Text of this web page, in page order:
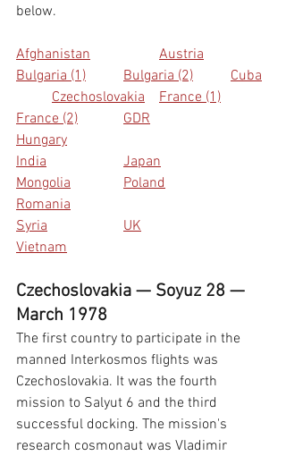
below.
Afghanistan
Austria
Bulgaria (1)
Bulgaria (2)
Cuba
Czechoslovakia
France (1)
France (2)
GDR
Hungary
India
Japan
Mongolia
Poland
Romania
Syria
UK
Vietnam
Czechoslovakia — Soyuz 28 —
March 1978
The first country to participate in the
manned Interkosmos flights was
Czechoslovakia. It was the fourth
mission to Salyut 6 and the third
successful docking. The mission's
research cosmonaut was Vladimir